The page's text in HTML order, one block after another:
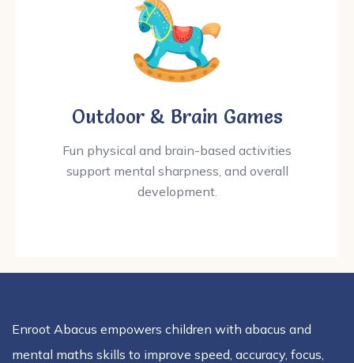
Outdoor & Brain Games
Fun physical and brain-based activities
support mental sharpness, and overall
development.
Enroot Abacus empowers children with abacus and
mental maths skills to improve speed, accuracy, focus,